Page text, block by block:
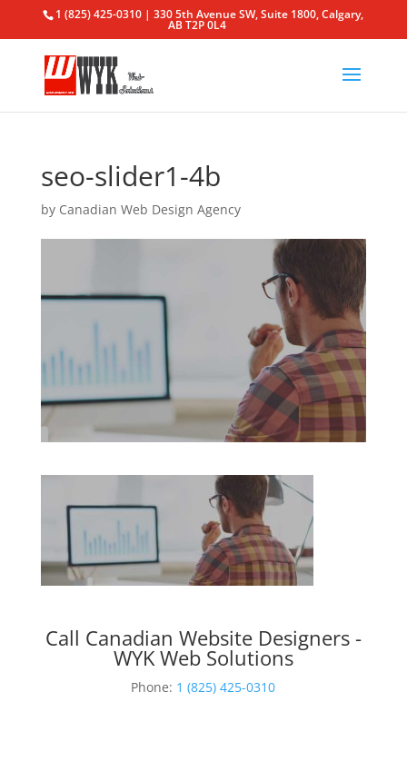
1 (825) 425-0310 | 330 5th Avenue SW, Suite 1800, Calgary,
AB T2P 0L4
seo-slider1-4b
by Canadian Web Design Agency
Call Canadian Website Designers -
WYK Web Solutions
Phone: 1 (825) 425-0310